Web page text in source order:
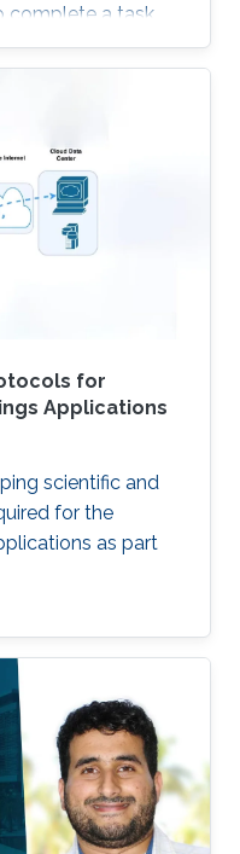
complete a task
A first example
Sensing, an
Nyquist rate. The
above
complexity
for
Applications
scientific and
for the
as part